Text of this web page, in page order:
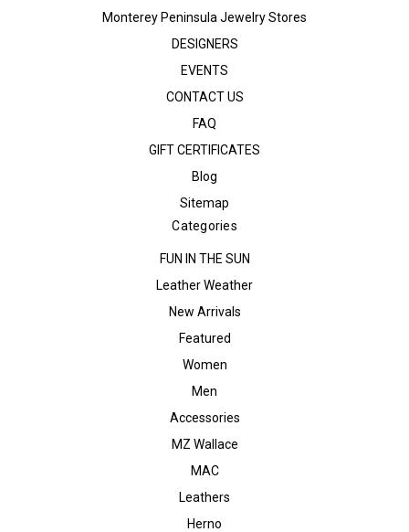
Monterey Peninsula Jewelry Stores
DESIGNERS
EVENTS
CONTACT US
FAQ
GIFT CERTIFICATES
Blog
Sitemap
Categories
FUN IN THE SUN
Leather Weather
New Arrivals
Featured
Women
Men
Accessories
MZ Wallace
MAC
Leathers
Herno